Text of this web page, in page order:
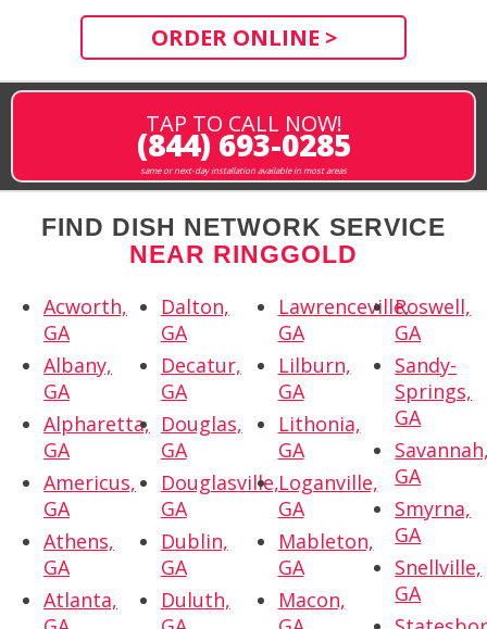
ORDER ONLINE >
TAP TO CALL NOW!
(844) 693-0285
same or next-day installation available in most areas
FIND DISH NETWORK SERVICE
NEAR RINGGOLD
Acworth,
GA
Albany,
GA
Alpharetta,
GA
Americus,
GA
Athens,
GA
Atlanta,
Dalton,
GA
Decatur,
GA
Douglas,
GA
Douglasville,
GA
Dublin,
GA
Duluth,
Lawrenceville,
GA
Lilburn,
GA
Lithonia,
GA
Loganville,
GA
Mableton,
GA
Macon,
Roswell,
GA
Sandy-
Springs,
GA
GA
Smyrna,
GA
Snellville,
GA